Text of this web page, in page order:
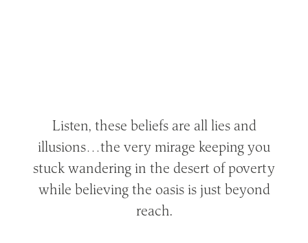
Listen, these beliefs are all lies and
illusions…the very mirage keeping you
stuck wandering in the desert of poverty
while believing the oasis is just beyond
reach.